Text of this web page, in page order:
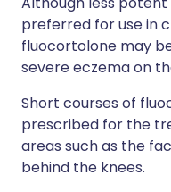
preferred for use in
fluocortolone may
severe eczema on
Short courses of
prescribed for the
areas such as the
behind the knees.